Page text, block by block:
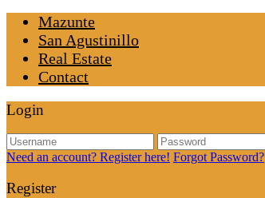
Mazunte
San Agustinillo
Real Estate
Contact
Login
Need an account? Register here! Forgot Password?
Register